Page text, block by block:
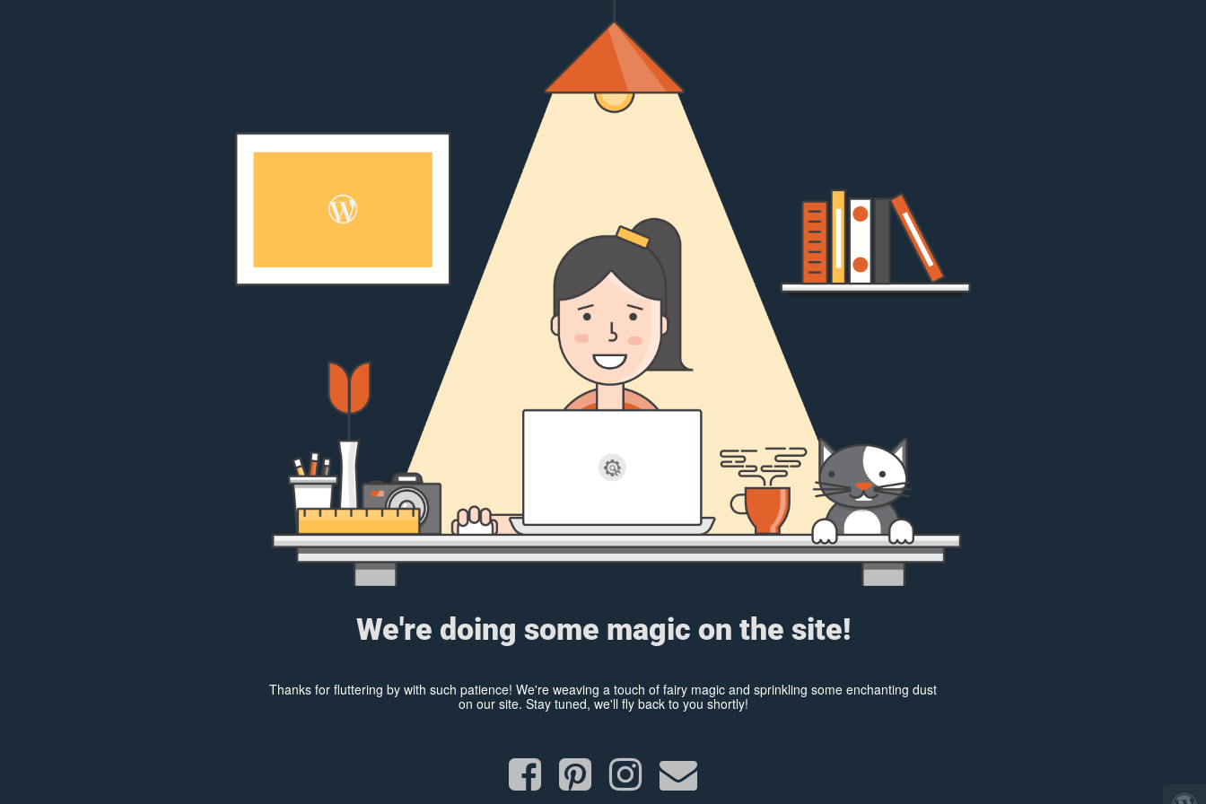
We're doing some magic on the site!
Thanks for fluttering by with such patience! We're weaving a touch of fairy magic and sprinkling some enchanting dust
on our site. Stay tuned, we'll fly back to you shortly!